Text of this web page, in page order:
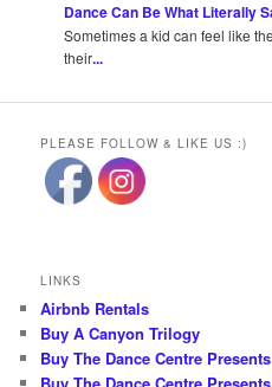
Dance Can Be What Literally
Sometimes a kid can feel like
their...
PLEASE FOLLOW & LIKE US :)
LINKS
Airbnb Rentals
Buy A Canyon Trilogy
Buy The Dance Centre